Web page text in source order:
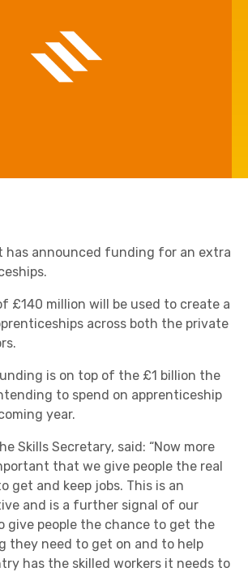
has announced funding for an extra
£140 million will be used to create a
across both the private
is on top of the £1 billion the
to spend on apprenticeship
year.
Skills Secretary, said: “Now more
that we give people the real
get and keep jobs. This is an
and is a further signal of our
give people the chance to get the
they need to get on and to help
has the skilled workers it needs to